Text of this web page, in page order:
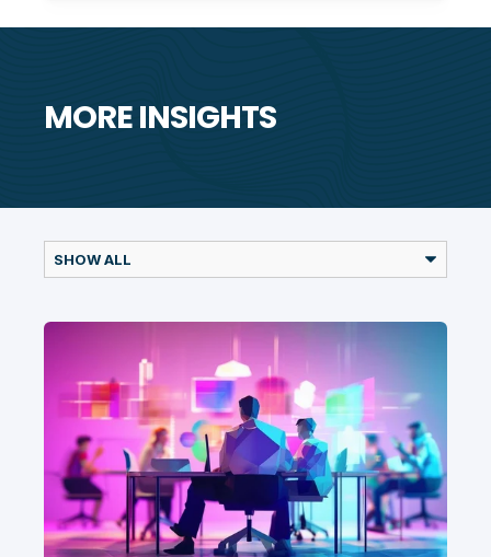
MORE INSIGHTS